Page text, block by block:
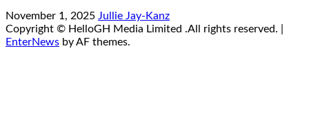
November 1, 2025 Jullie Jay-Kanz
Copyright © HelloGH Media Limited .All rights reserved.
EnterNews by AF themes.